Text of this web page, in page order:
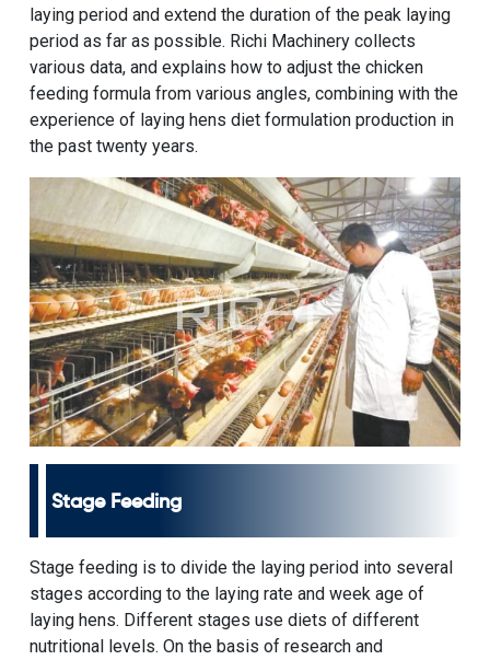
laying period and extend the duration of the peak laying
period as far as possible. Richi Machinery collects
various data, and explains how to adjust the chicken
feeding formulafrom various angles, combining with the
experience of laying hens diet formulation productionin
the past twenty years.
Stage Feeding
Stage feeding is to divide the laying period into several
stages according to the laying rate and week age of
laying hens. Different stages use diets of different
nutritional levels. On the basis of research and